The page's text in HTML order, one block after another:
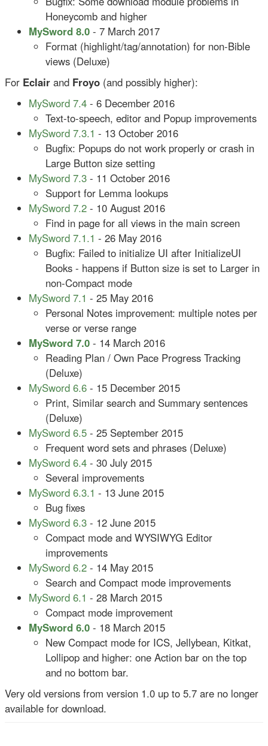
Honeycomb and higher
MySword 8.0 - 7 March 2017
Format (highlight/tag/annotation) for non-Bible
views (Deluxe)
For Eclair and Froyo (and possibly higher):
MySword 7.4 - 6 December 2016
Text-to-speech, editor and Popup improvements
MySword 7.3.1 - 13 October 2016
Bugfix: Popups do not work properly or crash in
Large Button size setting
MySword 7.3 - 11 October 2016
Support for Lemma lookups
MySword 7.2 - 10 August 2016
Find in page for all views in the main screen
MySword 7.1.1 - 26 May 2016
Bugfix: Failed to initialize UI after InitializeUI
Books - happens if Button size is set to Larger in
non-Compact mode
MySword 7.1 - 25 May 2016
Personal Notes improvement: multiple notes per
verse or verse range
MySword 7.0 - 14 March 2016
Reading Plan / Own Pace Progress Tracking
(Deluxe)
MySword 6.6 - 15 December 2015
Print, Similar search and Summary sentences
(Deluxe)
MySword 6.5 - 25 September 2015
Frequent word sets and phrases (Deluxe)
MySword 6.4 - 30 July 2015
Several improvements
MySword 6.3.1 - 13 June 2015
Bug fixes
MySword 6.3 - 12 June 2015
Compact mode and WYSIWYG Editor
improvements
MySword 6.2 - 14 May 2015
Search and Compact mode improvements
MySword 6.1 - 28 March 2015
Compact mode improvement
MySword 6.0 - 18 March 2015
New Compact mode for ICS, Jellybean, Kitkat,
Lollipop and higher: one Action bar on the top
and no bottom bar.
Very old versions from version 1.0 up to 5.7 are no longer
available for download.